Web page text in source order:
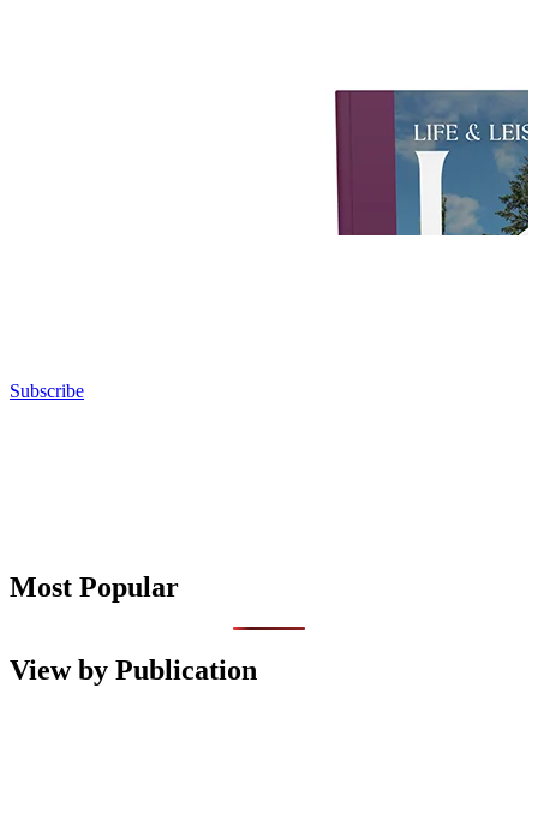
Subscribe
Most Popular
View by Publication